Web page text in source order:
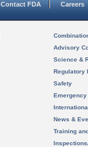
Contact FDA Careers
Advisory
Science &
Regulatory
Safety
News &
Training